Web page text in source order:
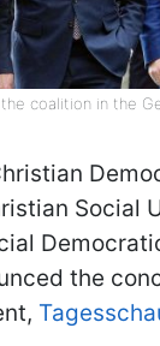
coalition in the
Social
the